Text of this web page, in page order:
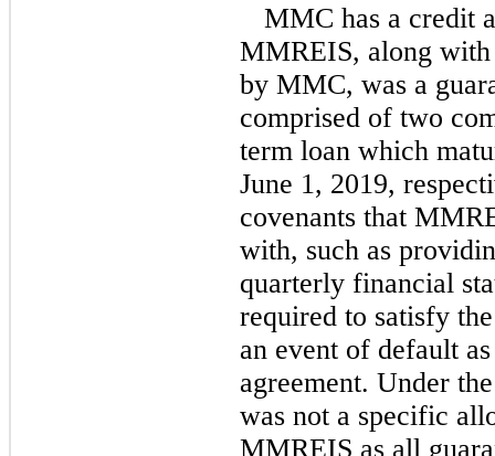
MMC has a credit
MMREIS, along
by MMC, was a
comprised of two
term loan which
June 1, 2019,
covenants that
with, such as
quarterly financial
required to satisfy
an event of default
agreement. Under
was not a specific
MMREIS as all